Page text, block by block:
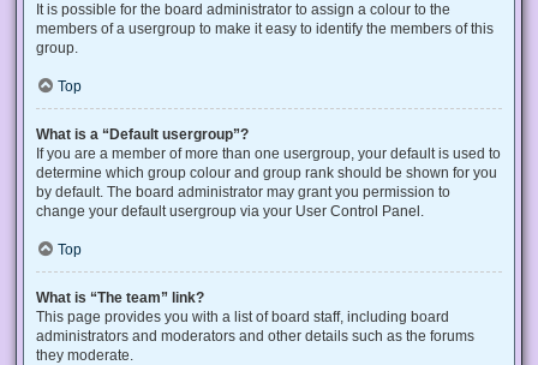
It is possible for the board administrator to assign a colour to the
members of a usergroup to make it easy to identify the members of this
group.
Top
What is a “Default usergroup”?
If you are a member of more than one usergroup, your default is used to
determine which group colour and group rank should be shown for you
by default. The board administrator may grant you permission to
change your default usergroup via your User Control Panel.
Top
What is “The team” link?
This page provides you with a list of board staff, including board
administrators and moderators and other details such as the forums
they moderate.